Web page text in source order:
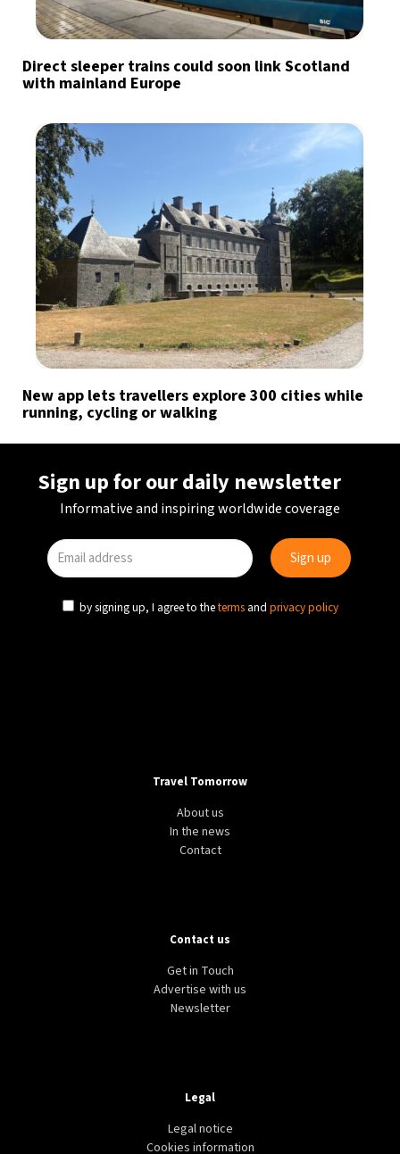
Direct sleeper trains could soon link Scotland
with mainland Europe
New app lets travellers explore 300 cities while
running, cycling or walking
Sign up for our daily newsletter
Informative and inspiring worldwide coverage
by signing up, I agree to theterms and privacy policy
Travel Tomorrow
About us
In the news
Contact
Contact us
Get in Touch
Advertise with us
Newsletter
Legal
Legal notice
Cookies information